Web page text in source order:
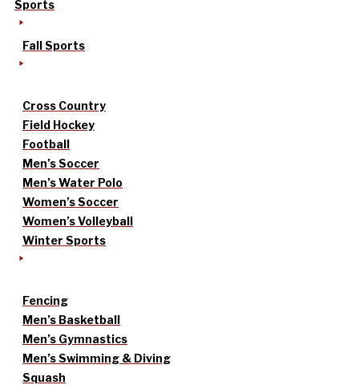
Sports
Fall Sports
Cross Country
Field Hockey
Football
Men’s Soccer
Men’s Water Polo
Women’s Soccer
Women’s Volleyball
Winter Sports
Fencing
Men’s Basketball
Men’s Gymnastics
Men’s Swimming & Diving
Squash